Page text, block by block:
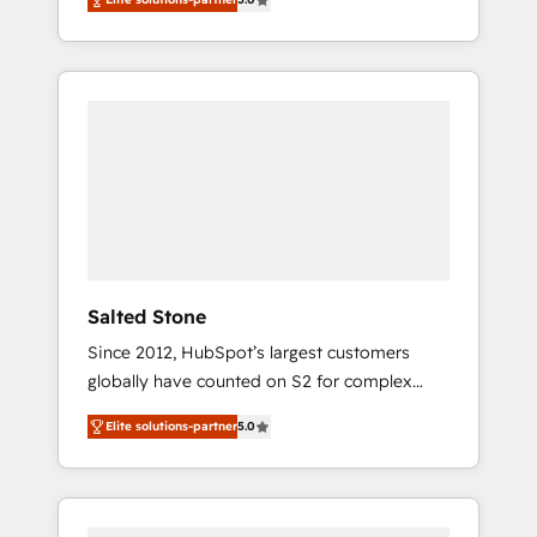
accredited HubSpot Solutions Partner. 🚀
With 2,750+ HubSpot projects delivered and
370+ specialists across EMEA, APAC and NAM,
Salted Stone
Since 2012, HubSpot’s largest customers
globally have counted on S2 for complex
migrations, change management, systems
integration, and creative solutions that
deliver measurable impact and transform
brand experiences As one of the few full-
Elite solutions-partner5.0